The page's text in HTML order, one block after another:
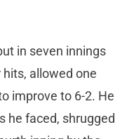
in seven innings
allowed one
improve to 6-2. He
he faced, shrugged